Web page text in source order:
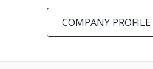
COMPANY PROFILE